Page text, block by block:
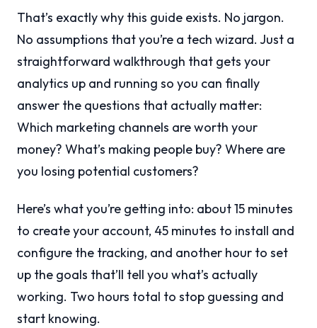
That’s exactly why this guide exists. No jargon.
No assumptions that you’re a tech wizard. Just a
straightforward walkthrough that gets your
analytics up and running so you can finally
answer the questions that actually matter:
Which marketing channels are worth your
money? What’s making people buy? Where are
you losing potential customers?
Here’s what you’re getting into: about 15 minutes
to create your account, 45 minutes to install and
configure the tracking, and another hour to set
up the goals that’ll tell you what’s actually
working. Two hours total to stop guessing and
start knowing.